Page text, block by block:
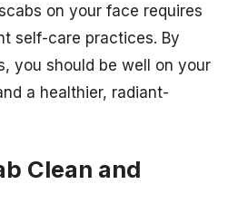
on your face requires
self-care practices. By
you should be well on your
a healthier, radiant-
Clean and